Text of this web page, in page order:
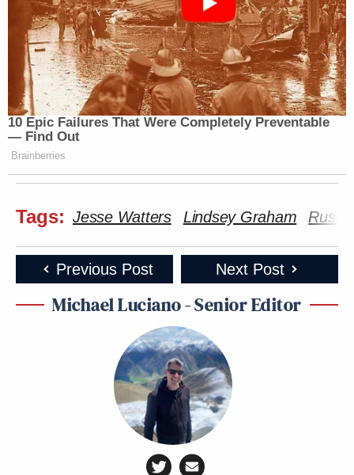
10 Epic Failures That Were Completely Preventable
— Find Out
Brainberries
Tags: Jesse Watters Lindsey Graham Russia
Previous Post Next Post
Michael Luciano - Senior Editor